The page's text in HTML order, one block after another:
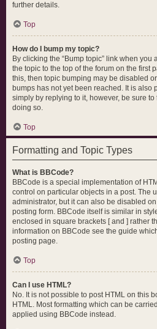
further details.
Top
How do I bump my topic?
By clicking the “Bump topic” link when you
the topic to the top of the forum on the first
this, then topic bumping may be disabled
bumps has not yet been reached. It is also
simply by replying to it, however, be sure
doing so.
Top
Formatting and Topic Types
What is BBCode?
BBCode is a special implementation of
control on particular objects in a post. The
administrator, but it can also be disabled
posting form. BBCode itself is similar in
enclosed in square brackets [ and ] rather
information on BBCode see the guide
posting page.
Top
Can I use HTML?
No. It is not possible to post HTML on this
HTML. Most formatting which can be
applied using BBCode instead.